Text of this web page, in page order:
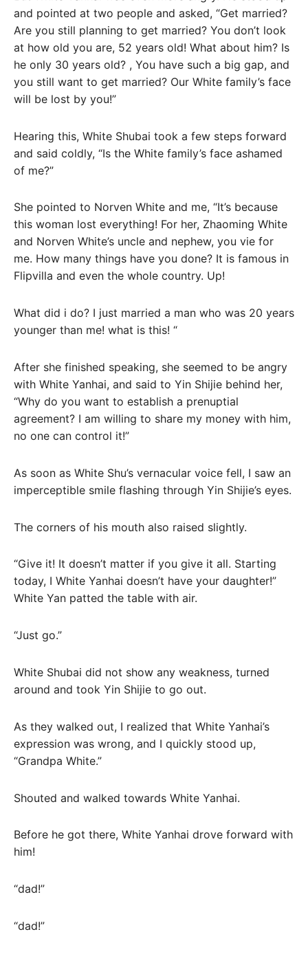
and pointed at two people and asked, “Get married?
Are you still planning to get married? You don’t look
at how old you are, 52 years old! What about him? Is
he only 30 years old? , You have such a big gap, and
you still want to get married? Our White family’s face
will be lost by you!”
Hearing this, White Shubai took a few steps forward
and said coldly, “Is the White family’s face ashamed
of me?”
She pointed to Norven White and me, “It’s because
this woman lost everything! For her, Zhaoming White
and Norven White’s uncle and nephew, you vie for
me. How many things have you done? It is famous in
Flipvilla and even the whole country. Up!
What did i do? I just married a man who was 20 years
younger than me! what is this! “
After she finished speaking, she seemed to be angry
with White Yanhai, and said to Yin Shijie behind her,
“Why do you want to establish a prenuptial
agreement? I am willing to share my money with him,
no one can control it!”
As soon as White Shu’s vernacular voice fell, I saw an
imperceptible smile flashing through Yin Shijie’s eyes.
The corners of his mouth also raised slightly.
“Give it! It doesn’t matter if you give it all. Starting
today, I White Yanhai doesn’t have your daughter!”
White Yan patted the table with air.
“Just go.”
White Shubai did not show any weakness, turned
around and took Yin Shijie to go out.
As they walked out, I realized that White Yanhai’s
expression was wrong, and I quickly stood up,
“Grandpa White.”
Shouted and walked towards White Yanhai.
Before he got there, White Yanhai drove forward with
him!
“dad!”
“dad!”